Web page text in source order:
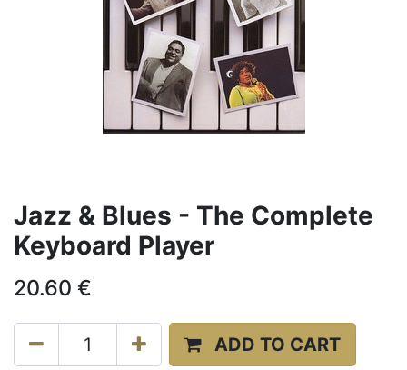
Jazz & Blues - The Complete
Keyboard Player
20.60 €
ADD TO CART